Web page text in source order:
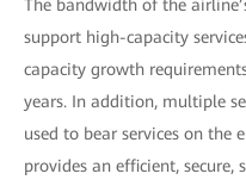
The bandwidth of the
support high-capacity
capacity growth
years. In addition, multiple
used to bear services on the
provides an efficient, secure,